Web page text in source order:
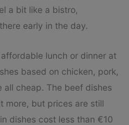
a bit like a bistro,
early in the day.
lunch or dinner at
based on chicken, pork,
all cheap. The beef dishes
more, but prices are still
dishes cost less than €10